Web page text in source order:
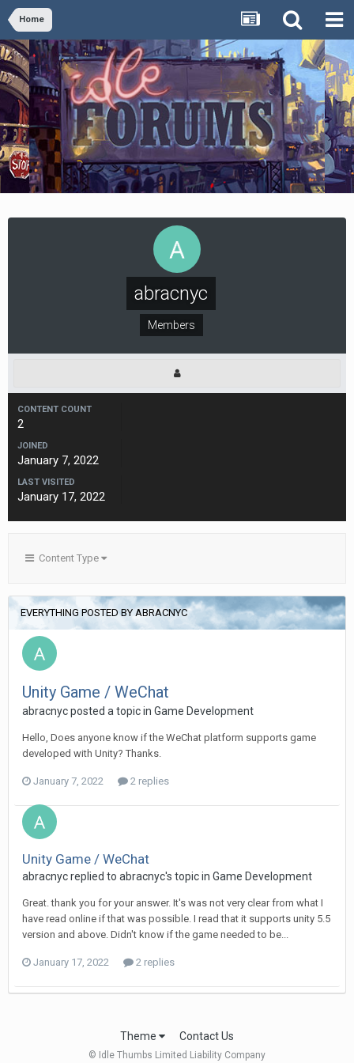
Home
abracnyc
Members
CONTENT COUNT
2
JOINED
January 7, 2022
LAST VISITED
January 17, 2022
Content Type
EVERYTHING POSTED BY ABRACNYC
Unity Game / WeChat
abracnyc posted a topic in Game Development
Hello, Does anyone know if the WeChat platform supports game
developed with Unity? Thanks.
January 7, 2022 2 replies
Unity Game / WeChat
abracnyc replied to abracnyc's topic in Game Development
Great. thank you for your answer. It's was not very clear from what I
have read online if that was possible. I read that it supports unity 5.5
version and above. Didn't know if the game needed to be...
January 17, 2022 2 replies
Theme Contact Us
© Idle Thumbs Limited Liability Company